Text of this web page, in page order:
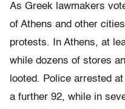
As Greek lawmakers
of Athens and other
protests. In Athens, at
while dozens of stores
looted. Police arrested
a further 92, while in